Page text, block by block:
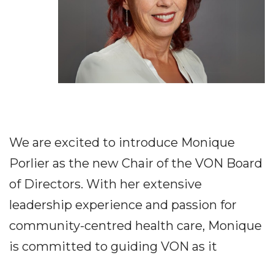
We are excited to introduce Monique
Porlier as the new Chair of the VON Board
of Directors. With her extensive
leadership experience and passion for
community-centred health care, Monique
is committed to guiding VON as it